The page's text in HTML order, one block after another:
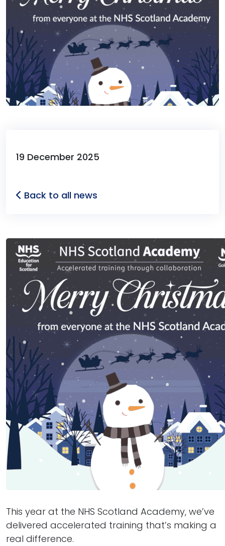
19 December 2025
Back to all news
This year at the NHS Scotland Academy, we’ve
delivered accelerated training that’s making a
real difference.